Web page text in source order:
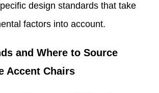
design standards that take
factors into account.
and Where to Source
Accent Chairs